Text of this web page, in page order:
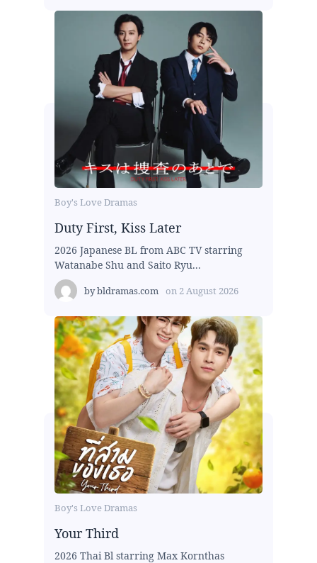
Boy's Love Dramas
Duty First, Kiss Later
2026 Japanese BL from ABC TV starring
Watanabe Shu and Saito Ryu...
bybldramas.com on 2 August 2026
Boy's Love Dramas
Your Third
2026 Thai Bl starring Max Kornthas